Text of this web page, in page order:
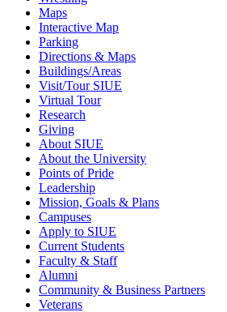
Maps
Interactive Map
Parking
Directions & Maps
Buildings/Areas
Visit/Tour SIUE
Virtual Tour
Research
Giving
About SIUE
About the University
Points of Pride
Leadership
Mission, Goals & Plans
Campuses
Apply to SIUE
Current Students
Faculty & Staff
Alumni
Community & Business Partners
Veterans